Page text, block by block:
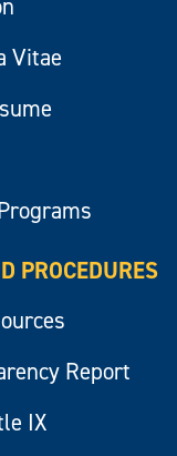
Vitae
PROCEDURES
Report
IX